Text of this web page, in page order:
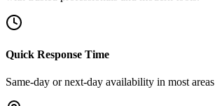
Quick Response Time
Same-day or next-day availability in most areas